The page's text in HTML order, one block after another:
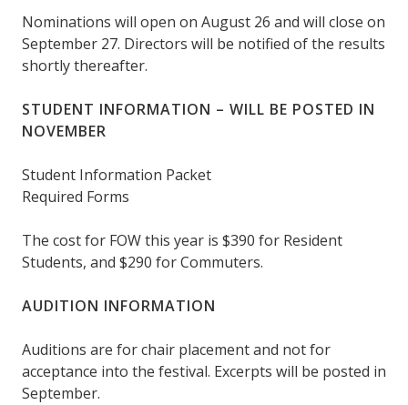
Nominations will open on August 26 and will close on
September 27. Directors will be notified of the results
shortly thereafter.
STUDENT INFORMATION – WILL BE POSTED IN
NOVEMBER
Student Information Packet
Required Forms
The cost for FOW this year is $390 for Resident
Students, and $290 for Commuters.
AUDITION INFORMATION
Auditions are for chair placement and not for
acceptance into the festival. Excerpts will be posted in
September.